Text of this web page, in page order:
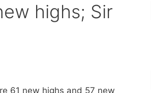
highs; Sir
61 new highs and 57 new